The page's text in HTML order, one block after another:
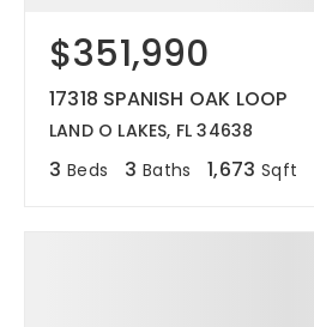
12968 N Dale Mabry Hwy
Tampa, FL 33618
$351,990
17318 SPANISH OAK LOOP
LAND O LAKES, FL 34638
3 Beds 3 Baths 1,673 Sqft